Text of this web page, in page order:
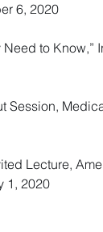
6, 2020
to Know,”
Session,
Lecture,
1, 2020